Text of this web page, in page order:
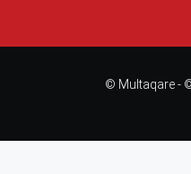
© Multaqare -